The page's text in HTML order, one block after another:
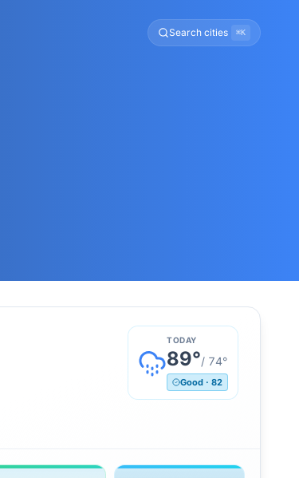
Search cities ⌘K
TODAY
89°/ 74°
Good · 82